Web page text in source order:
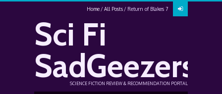
Home All Posts Return of Blakes 7
Sci Fi
SadGeezers
SCIENCE FICTION REVIEW & RECOMMENDATION PORTAL